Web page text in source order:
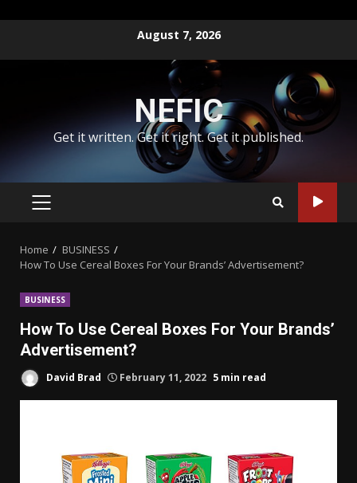
August 7, 2026
NEFIC
Get it written. Get it right. Get it published.
PRIMARY
Home
BUSINESS
How To Use Cereal Boxes For Your Brands’ Advertisement?
BUSINESS
How To Use Cereal Boxes For Your Brands’
Advertisement?
David Brad February 11, 2022 5 min read